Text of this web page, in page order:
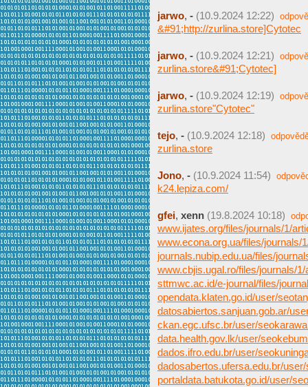
jarwo, - (10.9.2024 12:22)
&#91;http://zurlina.store]Cytotec
jarwo, - (10.9.2024 12:21)
zurlina.store&#91;Cytotec]
jarwo, - (10.9.2024 12:19)
zurlina.store"Cytotec"
tejo, - (10.9.2024 12:18)
zurlina.store
Jono, - (10.9.2024 11:54)
k24.lepiza.com/
gfei, xenn (19.8.2024 10:18)
www.ijates.org/files/journals/1/
www.econa.org.ua/files/journals/
journals.nubip.edu.ua/files/
www.cbjis.ugal.ro/files/journals/
sttmwc.ac.id/e-journal/files/
opendata.klaten.go.id/user/
datosabiertos.sanjuan.gob.ar/
ckan.egc.ufsc.br/user/
data.health.gov.lk/user/
dados.ifro.edu.br/user/
dadosabertos.ufersa.edu.br/
portaldata.batukota.go.id/user/